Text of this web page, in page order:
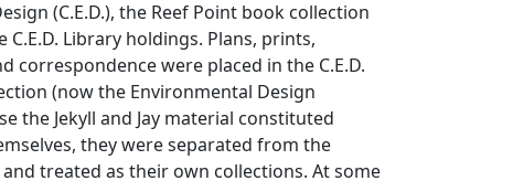
(C.E.D.), the Reef Point book collection
C.E.D. Library holdings. Plans, prints,
correspondence were placed in the C.E.D.
(now the Environmental Design
the Jekyll and Jay material constituted
they were separated from the
treated as their own collections. At some